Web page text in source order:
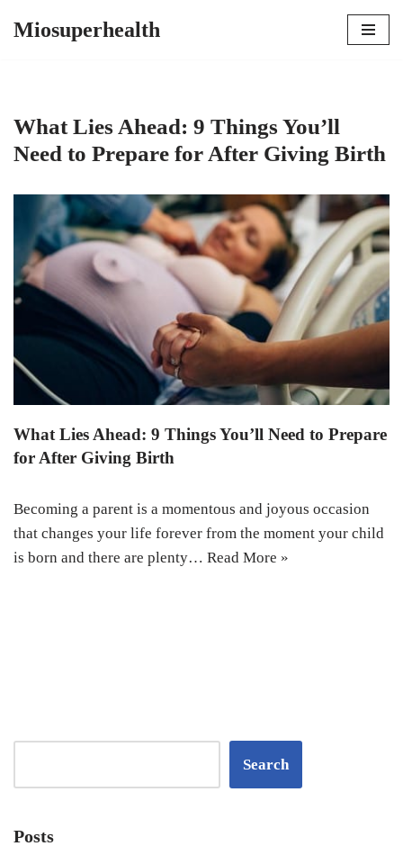
Miosuperhealth
What Lies Ahead: 9 Things You’ll
Need to Prepare for After Giving Birth
What Lies Ahead: 9 Things You’ll Need to Prepare
for After Giving Birth
Becoming a parent is a momentous and joyous occasion
that changes your life forever from the moment your child
is born and there are plenty… Read More »
Search
Posts